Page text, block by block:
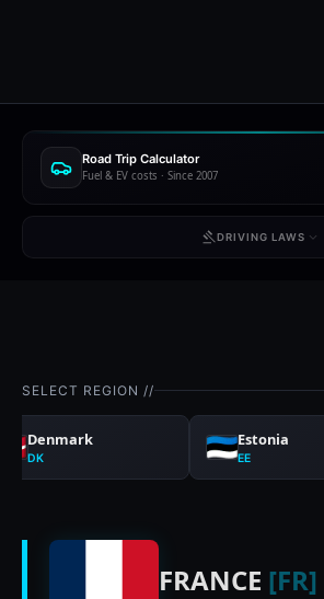
Road Trip Calculator
Fuel & EV costs · Since 2007
DRIVING LAWS
SELECT REGION //
Denmark
DK
Estonia
EE
Historical
FRANCE [FR]